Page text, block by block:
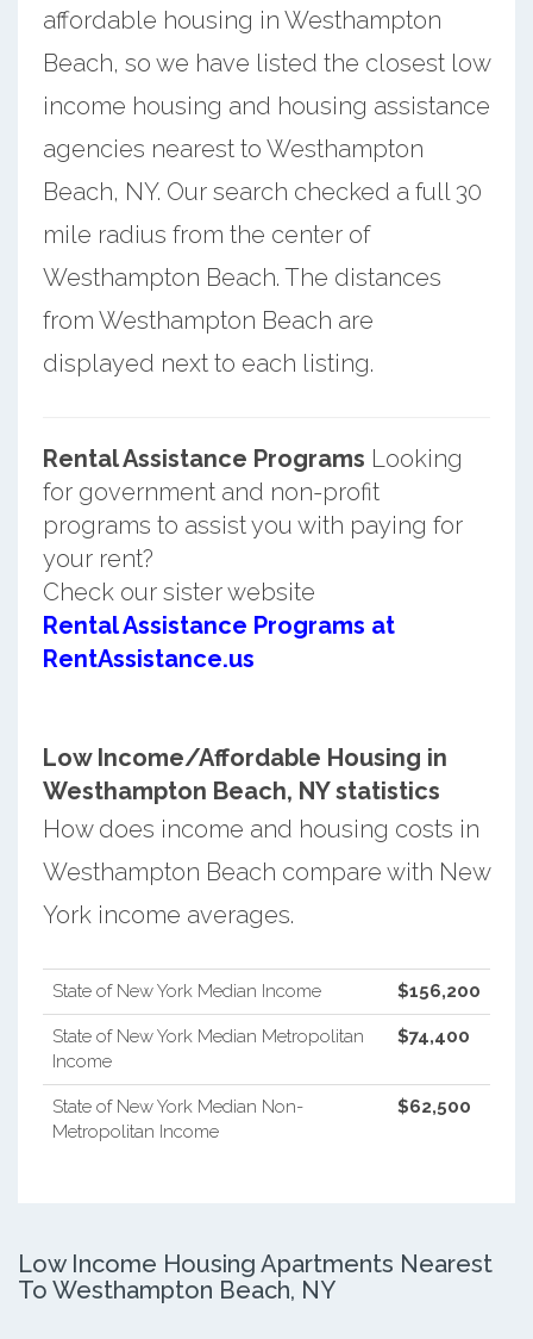
affordable housing in Westhampton
Beach, so we have listed the closest low
income housing and housing assistance
agencies nearest to Westhampton
Beach, NY. Our search checked a full 30
mile radius from the center of
Westhampton Beach. The distances
from Westhampton Beach are
displayed next to each listing.
Rental Assistance Programs Looking
for government and non-profit
programs to assist you with paying for
your rent?
Check our sister website
Rental Assistance Programs at
RentAssistance.us
Low Income/Affordable Housing in
Westhampton Beach, NY statistics
How does income and housing costs in
Westhampton Beach compare with New
York income averages.
State of New York Median Income $156,200
State of New York Median Metropolitan
Income
$74,400
State of New York Median Non-
Metropolitan Income
$62,500
Low Income Housing Apartments Nearest
To Westhampton Beach, NY